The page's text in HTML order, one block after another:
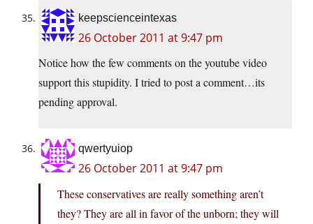
keepscienceintexas
26 October 2011 at 9:47 pm
Notice how the few comments on the youtube video
support this stupidity. I tried to post a comment…its
pending approval.
qwertyuiop
26 October 2011 at 9:47 pm
These conservatives are really something aren’t
they? They are all in favor of the unborn; they will